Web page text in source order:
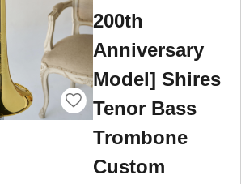
200th
Anniversary
Model] Shires
Tenor Bass
Trombone
Custom